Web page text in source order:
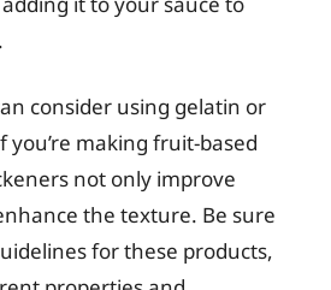
consider using gelatin or
you’re making fruit-based
not only improve
the texture. Be sure
for these products,